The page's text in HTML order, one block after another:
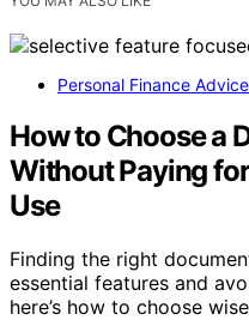
Personal Finance Advice
How to Choose a
Without Paying for
Use
Finding the right
essential features and
here’s how to choose